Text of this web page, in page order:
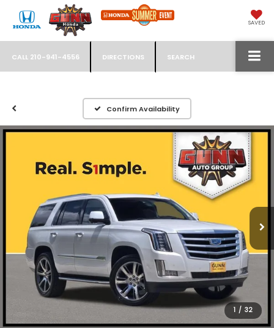
SAVED
CALL 210-941-4556 DIRECTIONS SEARCH
Confirm Availability
1 / 32